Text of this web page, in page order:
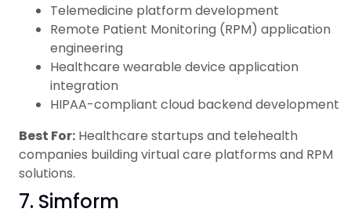
Telemedicine platform development
Remote Patient Monitoring (RPM) application
engineering
Healthcare wearable device application
integration
HIPAA-compliant cloud backend development
Best For: Healthcare startups and telehealth
companies building virtual care platforms and RPM
solutions.
7. Simform